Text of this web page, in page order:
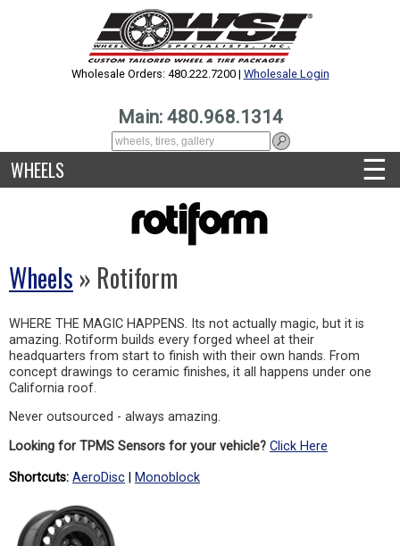
Wholesale Orders: 480.222.7200 | Wholesale Login
Main: 480.968.1314
WHEELS ☰
Wheels » Rotiform
WHERE THE MAGIC HAPPENS. Its not actually magic, but it is
amazing. Rotiform builds every forged wheel at their
headquarters from start to finish with their own hands. From
concept drawings to ceramic finishes, it all happens under one
California roof.
Never outsourced - always amazing.
Looking for TPMS Sensors for your vehicle? Click Here
Shortcuts: AeroDisc Monoblock